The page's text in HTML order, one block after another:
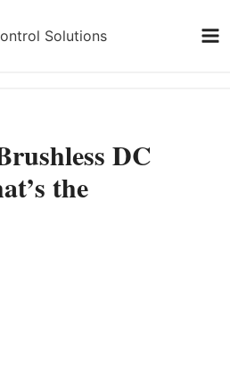
DC
the